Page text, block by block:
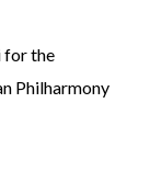
for the
Philharmony